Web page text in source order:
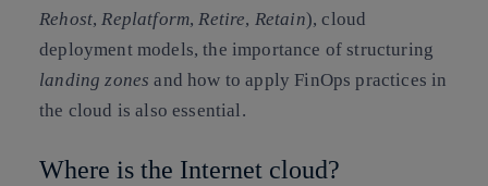
Rehost,Replatform,Retire, Retain), cloud
deployment models, the importance of structuring
landing zones and how to apply FinOps practices in
the cloud is also essential.
Where is the Internet cloud?